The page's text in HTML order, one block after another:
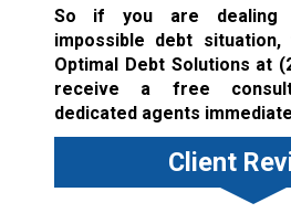
So if you are dealing
impossible debt
Optimal Debt Solutions at
receive a free
dedicated agents
Client